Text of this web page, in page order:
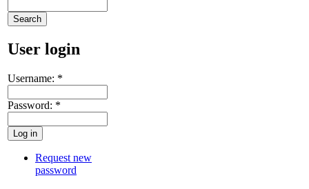
User login
Username: *
Password: *
Request new
password